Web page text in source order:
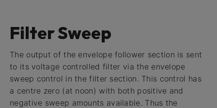
Filter Sweep
The output of the envelope follower section is sent
to its voltage controlled filter via the envelope
sweep control in the filter section. This control has
a centre zero (at noon) with both positive and
negative sweep amounts available. Thus the